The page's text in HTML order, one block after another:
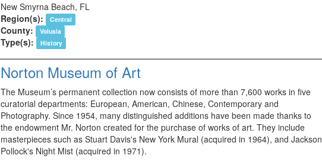
New Smyrna Beach, FL
Region(s):
Central
County: Volusia
Type(s): History
Norton Museum of Art
The Museum’s permanent collection now consists of more than 7,600 works in five
curatorial departments: European, American, Chinese, Contemporary and
Photography. Since 1954, many distinguished additions have been made thanks to
the endowment Mr. Norton created for the purchase of works of art. They include
masterpieces such as Stuart Davis's New York Mural (acquired in 1964), and Jackson
Pollock's Night Mist (acquired in 1971).